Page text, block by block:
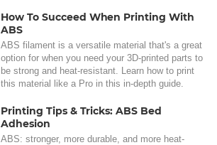
How To Succeed When Printing With
ABS
ABS filament is a versatile material that's a great
option for when you need your 3D-printed parts to
be strong and heat-resistant. Learn how to print
this material like a Pro in this in-depth guide.
Printing Tips & Tricks: ABS Bed
Adhesion
ABS: stronger, more durable, and more heat-